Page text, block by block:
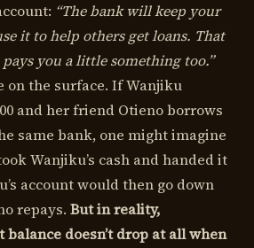
“The bank will keep your
it to help others get loans. That
you a little something too.”
on the surface. If Wanjiku
and her friend Otieno borrows
same bank, one might imagine
Wanjiku’s cash and handed it
account would then go down
repays. But in reality,
balance doesn’t drop at all when